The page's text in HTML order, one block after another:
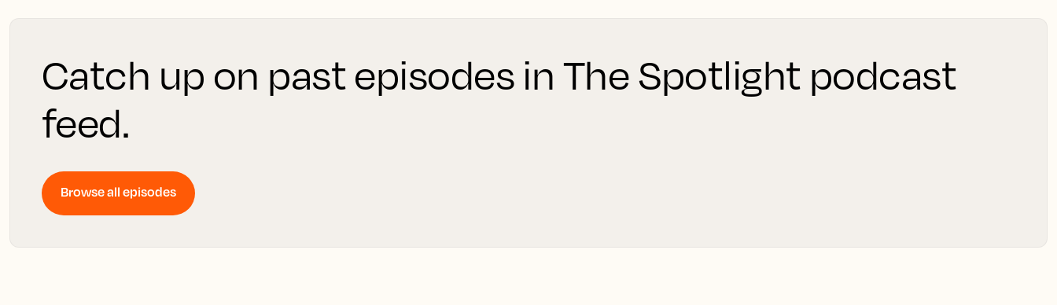
Catch up on past episodes in The Spotlight podcast
feed.
Browse all episodes